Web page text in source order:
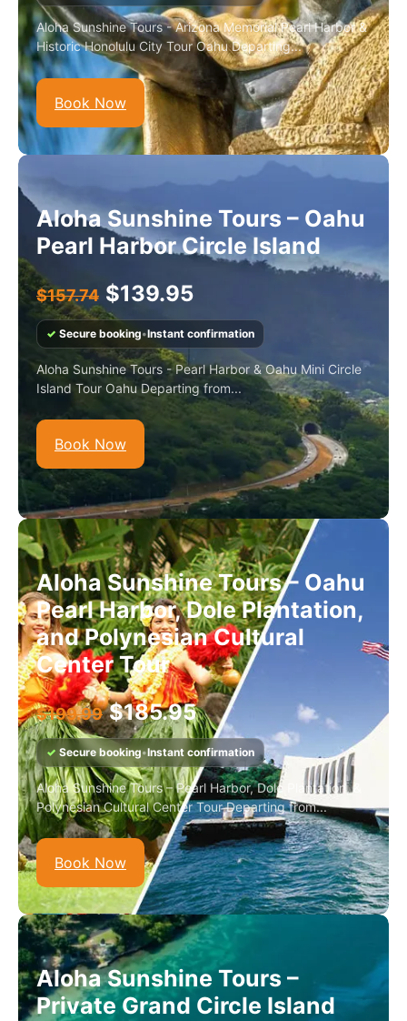
Aloha Sunshine Tours - Arizona Memorial Pearl Harbor &
Historic Honolulu City Tour Oahu Departing...
Book Now
Aloha Sunshine Tours – Oahu
Pearl Harbor Circle Island
$157.74 $139.95
✓ Secure booking•Instant confirmation
Aloha Sunshine Tours - Pearl Harbor & Oahu Mini Circle
Island Tour Oahu Departing from...
Book Now
Aloha Sunshine Tours – Oahu
Pearl Harbor, Dole Plantation,
and Polynesian Cultural
Center Tour
$199.99 $185.95
✓ Secure booking•Instant confirmation
Aloha Sunshine Tours – Pearl Harbor, Dole Plantation, &
Polynesian Cultural Center Tour Departing from...
Book Now
Aloha Sunshine Tours –
Private Grand Circle Island